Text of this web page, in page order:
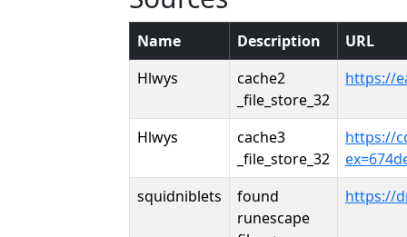
Name Description
URL
Hlwys
cache2
_file_store_32
https://
Hlwys
cache3
_file_store_32
https://
squidniblets
found
runescape
https://